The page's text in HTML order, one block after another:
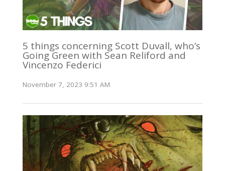
5 things concerning Scott Duvall, who’s
Going Green with Sean Reliford and
Vincenzo Federici
November 7, 2023 9:51 AM